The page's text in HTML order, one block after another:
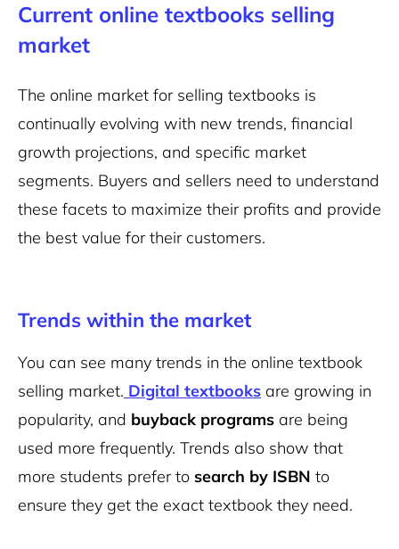
Current online textbooks selling
market
The online market for selling textbooks is
continually evolving with new trends, financial
growth projections, and specific market
segments. Buyers and sellers need to understand
these facets to maximize their profits and provide
the best value for their customers.
Trends within the market
You can see many trends in the online textbook
selling market. Digital textbooks are growing in
popularity, and buyback programs are being
used more frequently. Trends also show that
more students prefer to search by ISBN to
ensure they get the exact textbook they need.